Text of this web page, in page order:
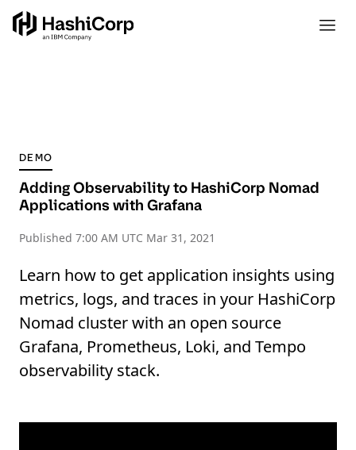
DEMO
Adding Observability to HashiCorp Nomad
Applications with Grafana
Published 7:00 AM UTC Mar 31, 2021
Learn how to get application insights using
metrics, logs, and traces in your HashiCorp
Nomad cluster with an open source
Grafana, Prometheus, Loki, and Tempo
observability stack.